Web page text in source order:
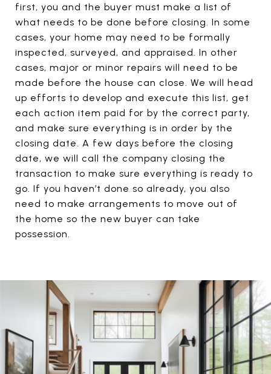
first, you and the buyer must make a list of
what needs to be done before closing. In some
cases, your home may need to be formally
inspected, surveyed, and appraised. In other
cases, major or minor repairs will need to be
made before the house can close. We will head
up efforts to develop and execute this list, get
each action item paid for by the correct party,
and make sure everything is in order by the
closing date. A few days before the closing
date, we will call the company closing the
transaction to make sure everything is ready to
go. If you haven’t done so already, you also
need to make arrangements to move out of
the home so the new buyer can take
possession.